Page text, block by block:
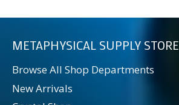
METAPHYSICAL SUPPLY STORE
Browse All Shop Departments
New Arrivals